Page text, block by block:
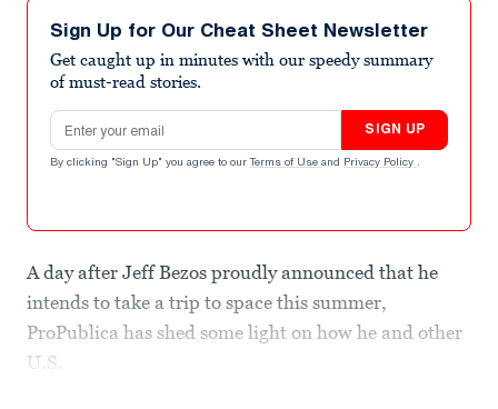
Sign Up for Our Cheat Sheet Newsletter
Get caught up in minutes with our speedy summary
of must-read stories.
Email address
SIGN UP
By clicking "Sign Up" you agree to our Terms of Use and Privacy Policy .
A day after Jeff Bezos proudly announced that he
intends to take a trip to space this summer,
ProPublica has shed some light on how he and other
U.S.